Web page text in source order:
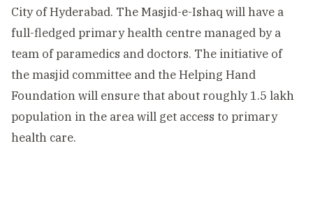
City of Hyderabad. The Masjid-e-Ishaq will have a
full-fledged primary health centre managed by a
team of paramedics and doctors. The initiative of
the masjid committee and the Helping Hand
Foundation will ensure that about roughly 1.5 lakh
population in the area will get access to primary
health care.